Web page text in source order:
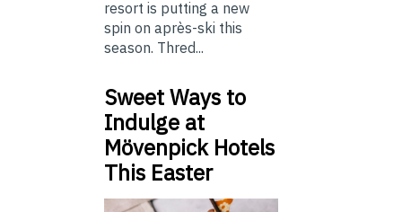
resort is putting a new
spin on après-ski this
season. Thred...
Sweet Ways to
Indulge at
Mövenpick Hotels
This Easter